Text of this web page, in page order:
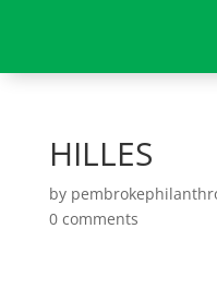
HILLES
by
0 comments